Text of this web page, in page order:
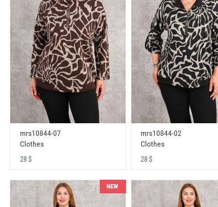
mrs10844-07
Clothes
28 $
mrs10844-02
Clothes
28 $
NEW